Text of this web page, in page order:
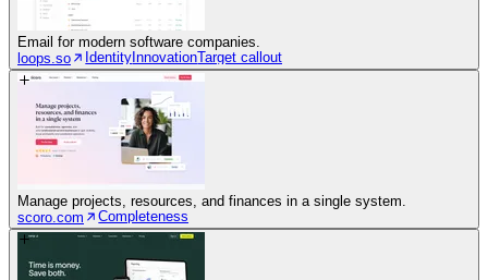
Email for modern software companies.
loops.so
IdentityInnovationTarget callout
Manage projects, resources, and finances in a single system.
scoro.com
Completeness